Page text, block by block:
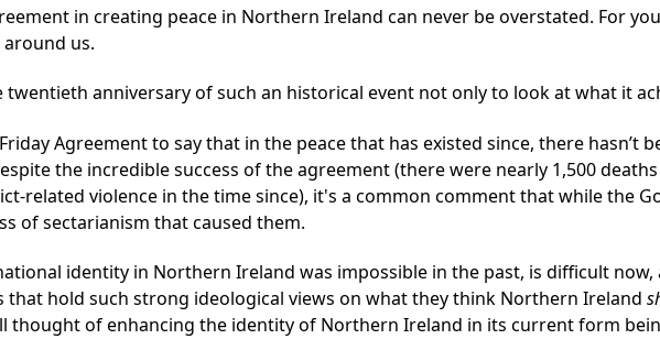
in creating peace in Northern Ireland can never be overstated. For
us.
twentieth anniversary of such an historical event not only to look at what it
Agreement to say that in the peace that has existed since, there hasn’t
the incredible success of the agreement (there were nearly 1,500
related violence in the time since), it's a common comment that while the
of sectarianism that caused them.
identity in Northern Ireland was impossible in the past, is difficult
hold such strong ideological views on what they think Northern Ireland
thought of enhancing the identity of Northern Ireland in its current form